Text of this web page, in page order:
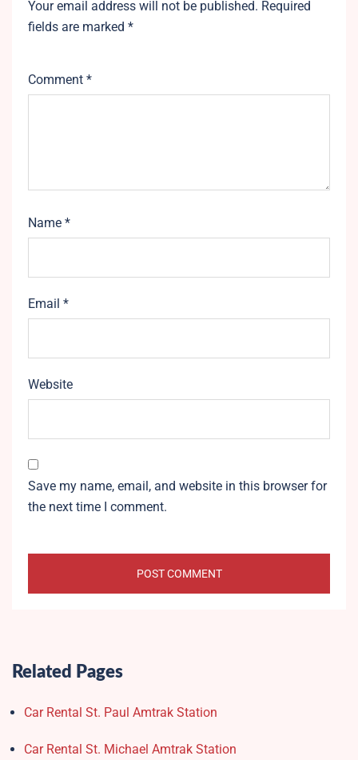
Your email address will not be published. Required
fields are marked *
Comment *
Name *
Email *
Website
Save my name, email, and website in this browser for
the next time I comment.
Related Pages
Car Rental St. Paul Amtrak Station
Car Rental St. Michael Amtrak Station